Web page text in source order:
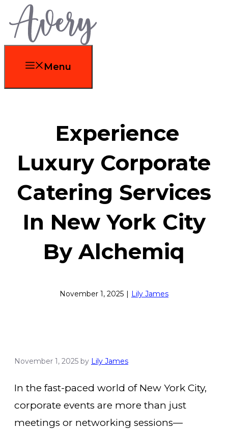
Skip
to
content
Menu
Experience
Luxury Corporate
Catering Services
In New York City
By Alchemiq
November 1, 2025 | Lily James
November 1, 2025 by Lily James
In the fast-paced world of New York City,
corporate events are more than just
meetings or networking sessions—